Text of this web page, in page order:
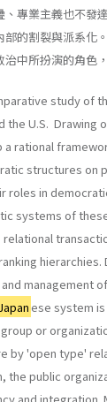
專業主義也不發
的割裂與派系化
中所扮演的角色
study of
the U.S. Drawing
rational
structures on
roles in
systems of
hierar­chies.
management
ese system
or
by 'open type'
the public
and integration.